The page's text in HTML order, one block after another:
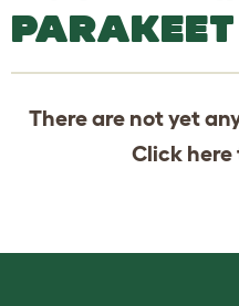
PARAKEET
There are not yet
Click here